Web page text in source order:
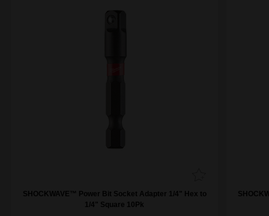
SHOCKWAVE™ Power Bit Socket Adapter 1/4" Hex to
1/4" Square 10Pk